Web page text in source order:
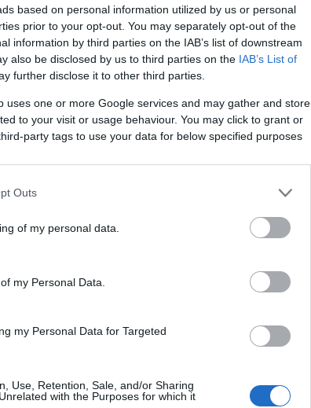
based on personal information utilized by us or personal
prior to your opt-out. You may separately opt-out of the
information by third parties on the IAB’s list of downstream
also be disclosed by us to third parties on the IAB’s List of
further disclose it to other third parties.
uses one or more Google services and may gather and store
to your visit or usage behaviour. You may click to grant or
party tags to use your data for below specified purposes
Outs
of my personal data.
my Personal Data.
my Personal Data for Targeted
Use, Retention, Sale, and/or Sharing
with the Purposes for which it